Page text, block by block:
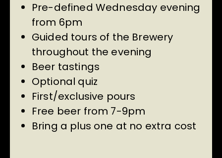
Pre-defined Wednesday evening
from 6pm
Guided tours of the Brewery
throughout the evening
Beer tastings
Optional quiz
First/exclusive pours
Free beer from 7-9pm
Bring a plus one at no extra cost